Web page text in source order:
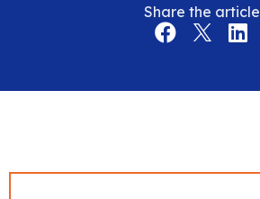
Share the article